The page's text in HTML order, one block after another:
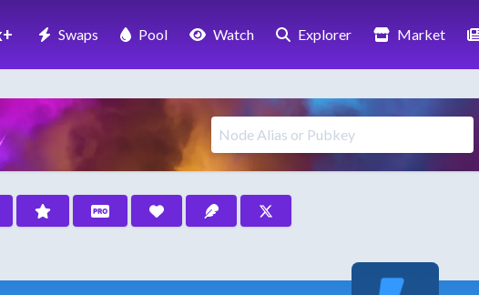
Swaps Pool Watch Explorer Market